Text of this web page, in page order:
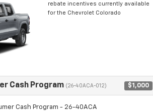
rebate incentives currently available
for the Chevrolet Colorado
Cash Program (26-40ACA-012) $1,000
Cash Program - 26-40ACA